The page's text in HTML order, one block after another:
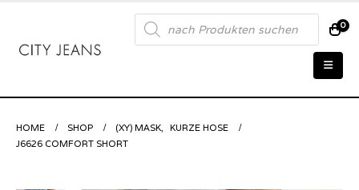
Products
search 0
HOME SHOP (XY) MASK,
KURZE HOSE
J6626 COMFORT SHORT